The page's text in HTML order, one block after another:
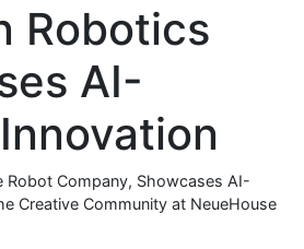
Robotics
AI-
Robot Company, Showcases AI-
Creative Community at NeueHouse